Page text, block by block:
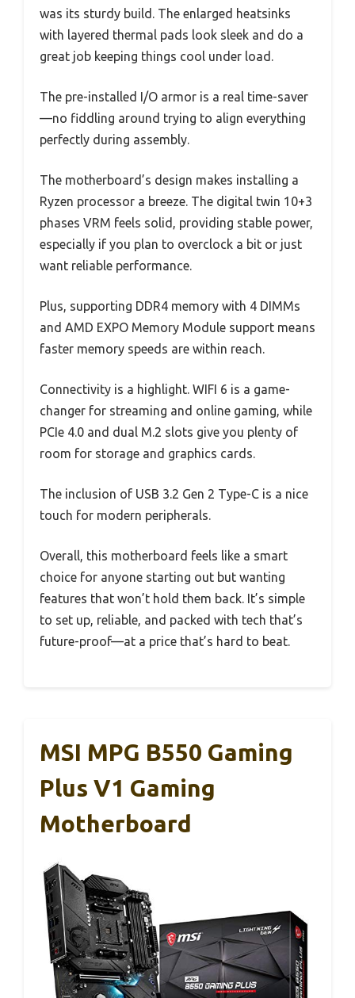
was its sturdy build. The enlarged heatsinks
with layered thermal pads look sleek and do a
great job keeping things cool under load.
The pre-installed I/O armor is a real time-saver
—no fiddling around trying to align everything
perfectly during assembly.
The motherboard’s design makes installing a
Ryzen processor a breeze. The digital twin 10+3
phases VRM feels solid, providing stable power,
especially if you plan to overclock a bit or just
want reliable performance.
Plus, supporting DDR4 memory with 4 DIMMs
and AMD EXPO Memory Module support means
faster memory speeds are within reach.
Connectivity is a highlight. WIFI 6 is a game-
changer for streaming and online gaming, while
PCIe 4.0 and dual M.2 slots give you plenty of
room for storage and graphics cards.
The inclusion of USB 3.2 Gen 2 Type-C is a nice
touch for modern peripherals.
Overall, this motherboard feels like a smart
choice for anyone starting out but wanting
features that won’t hold them back. It’s simple
to set up, reliable, and packed with tech that’s
future-proof—at a price that’s hard to beat.
MSI MPG B550 Gaming
Plus V1 Gaming
Motherboard